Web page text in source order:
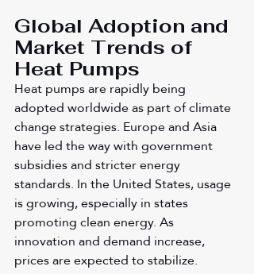
Global Adoption and
Market Trends of
Heat Pumps
Heat pumps are rapidly being
adopted worldwide as part of climate
change strategies. Europe and Asia
have led the way with government
subsidies and stricter energy
standards. In the United States, usage
is growing, especially in states
promoting clean energy. As
innovation and demand increase,
prices are expected to stabilize.